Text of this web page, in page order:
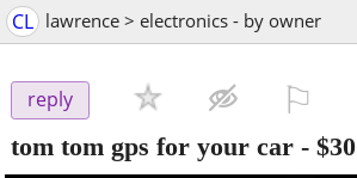
CL lawrence > electronics - by owner
reply
tom tom gps for your car - $30